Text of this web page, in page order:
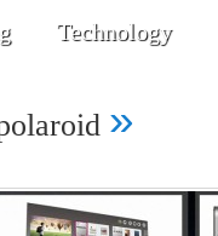
Technology
»